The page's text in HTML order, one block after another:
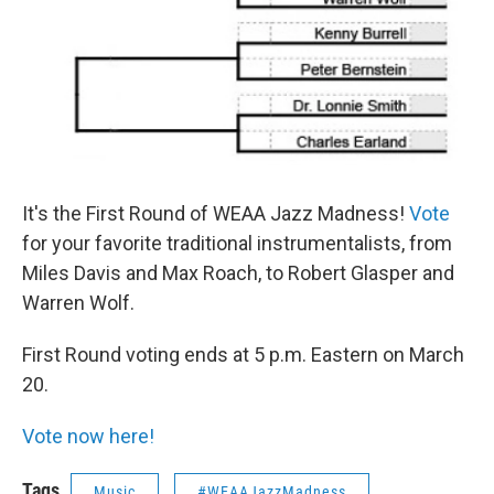
It's the First Round of WEAA Jazz Madness! Vote
for your favorite traditional instrumentalists, from
Miles Davis and Max Roach, to Robert Glasper and
Warren Wolf.
First Round voting ends at 5 p.m. Eastern on March
20.
Vote now here!